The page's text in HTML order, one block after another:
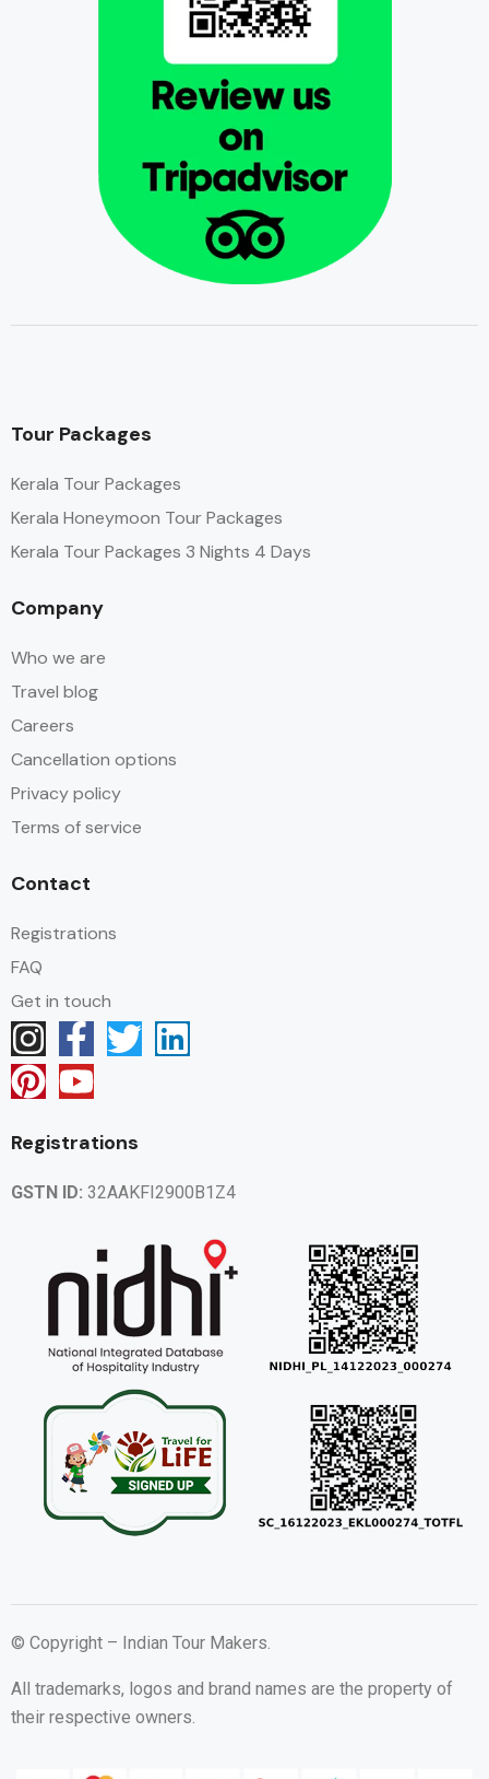
Tour Packages
Kerala Tour Packages
Kerala Honeymoon Tour Packages
Kerala Tour Packages 3 Nights 4 Days
Company
Who we are
Travel blog
Careers
Cancellation options
Privacy policy
Terms of service
Contact
Registrations
FAQ
Get in touch
Registrations
GSTN ID: 32AAKFI2900B1Z4
© Copyright – Indian Tour Makers.
All trademarks, logos and brand names are the property of
their respective owners.